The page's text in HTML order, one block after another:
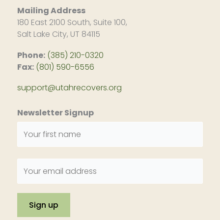
Mailing Address
180 East 2100 South, Suite 100,
Salt Lake City, UT 84115
Phone: (385) 210-0320
Fax: (801) 590-6556
support@utahrecovers.org
Newsletter Signup